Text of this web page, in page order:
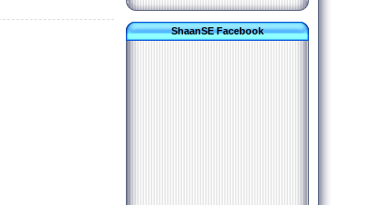
ShaanSE Facebook